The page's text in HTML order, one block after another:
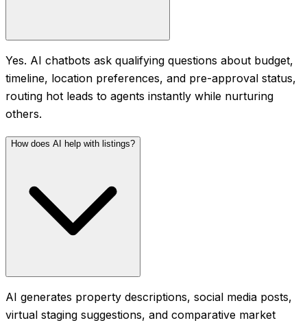
Yes. AI chatbots ask qualifying questions about budget,
timeline, location preferences, and pre-approval status,
routing hot leads to agents instantly while nurturing
others.
How does AI help with listings?
AI generates property descriptions, social media posts,
virtual staging suggestions, and comparative market